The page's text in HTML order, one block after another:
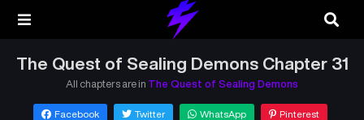
The Quest of Sealing Demons Chapter 31
All chapters are in The Quest of Sealing Demons
Facebook Twitter WhatsApp Pinterest